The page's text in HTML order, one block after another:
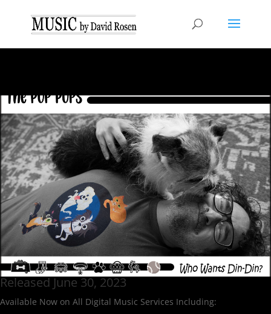
Released June 30, 2023
Available Now on All Digital Music Services Including: